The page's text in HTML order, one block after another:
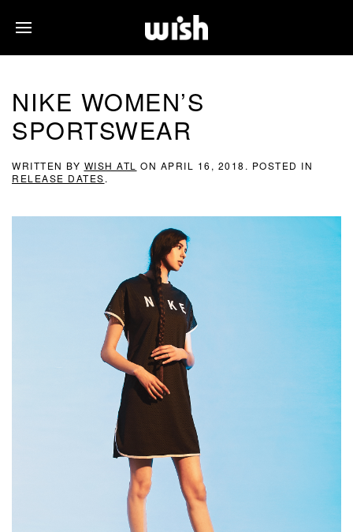
NIKE WOMEN’S
SPORTSWEAR
WRITTEN BY WISH ATL ON APRIL 16, 2018 . POSTED IN
RELEASE DATES.